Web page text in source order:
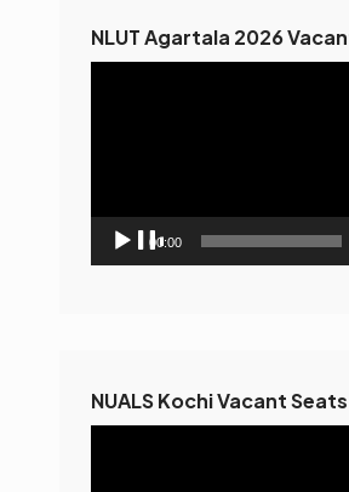
NLUT Agartala 2026
00:00
NUALS Kochi Vacant